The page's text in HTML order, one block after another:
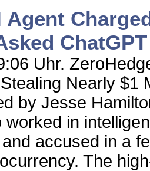
Agent
Uhr.
Nearly $1
by Jesse
worked in
accused in a
The